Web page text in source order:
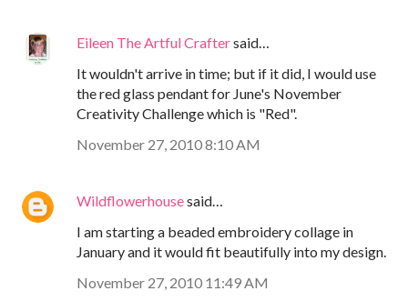
Eileen The Artful Craftersaid…
It wouldn't arrive in time; but if it did, I would use
the red glass pendant for June's November
Creativity Challenge which is "Red".
November 27, 2010 8:10 AM
Wildflowerhousesaid…
I am starting a beaded embroidery collage in
January and it would fit beautifully into my design.
November 27, 2010 11:49 AM